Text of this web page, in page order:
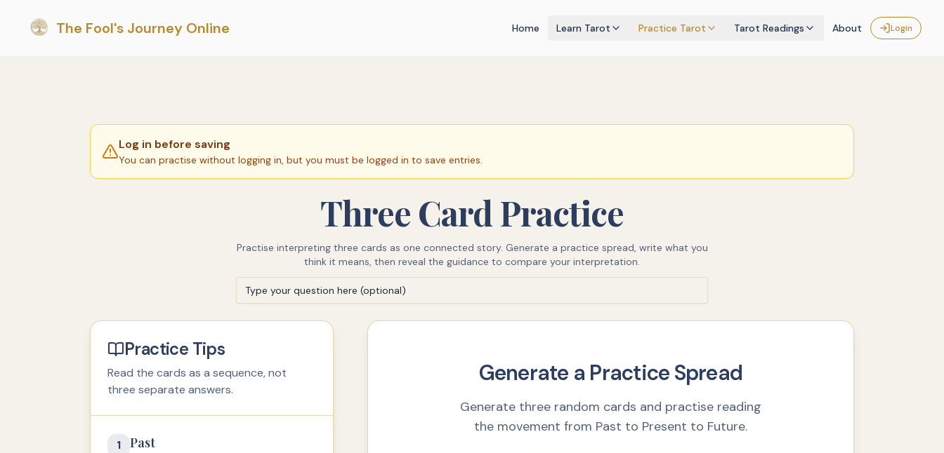
The Fool's Journey Online Home Learn Tarot Practice Tarot Tarot Readings About Login
Log in before saving
You can practise without logging in, but you must be logged in to save entries.
Three Card Practice
Practise interpreting three cards as one connected story. Generate a practice spread, write what you
think it means, then reveal the guidance to compare your interpretation.
Practice Tips
Read the cards as a sequence, not
three separate answers.
1 Past
Generate a Practice Spread
Generate three random cards and practise reading
the movement from Past to Present to Future.